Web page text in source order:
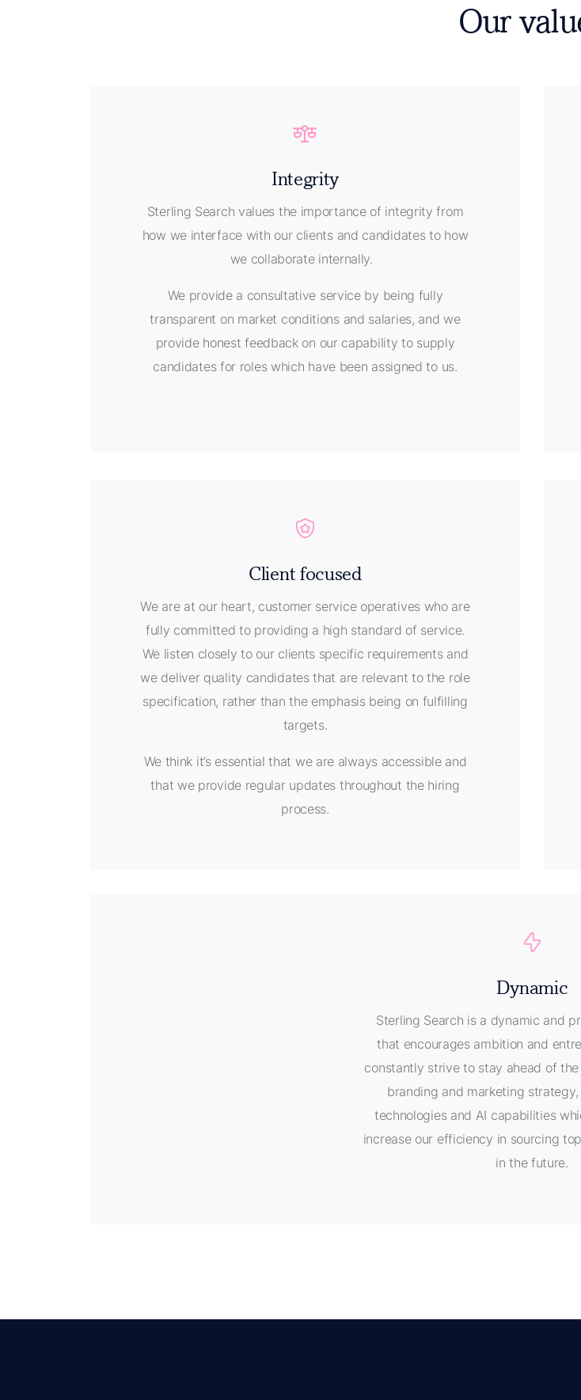
Our
Integrity
Sterling Search values the importance of integrity from
how we interface with our clients and candidates to how
we collaborate internally.
We provide a consultative service by being fully
transparent on market conditions and salaries, and we
provide honest feedback on our capability to supply
candidates for roles which have been assigned to us.
Client focused
We are at our heart, customer service operatives who are
fully committed to providing a high standard of service.
We listen closely to our clients specific requirements and
we deliver quality candidates that are relevant to the role
specification, rather than the emphasis being on fulfilling
targets.
We think it’s essential that we are always accessible and
that we provide regular updates throughout the hiring
process.
Dynamic
Sterling Search is a dynamic and
that encourages ambition and
constantly strive to stay ahead of
branding and marketing
technologies and AI capabilities
increase our efficiency in sourcing
in the future.